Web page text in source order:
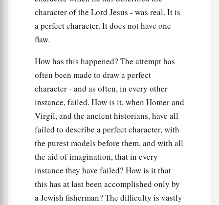
character of the Lord Jesus - was real. It is
a perfect character. It does not have one
flaw.
How has this happened? The attempt has
often been made to draw a perfect
character - and as often, in every other
instance, failed. How is it, when Homer and
Virgil, and the ancient historians, have all
failed to describe a perfect character, with
the purest models before them, and with all
the aid of imagination, that in every
instance they have failed? How is it that
this has at last been accomplished only by
a Jewish fisherman? The difficulty is vastly